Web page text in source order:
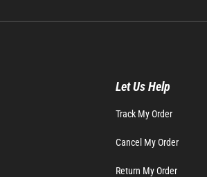
Let Us Help
Track My Order
Cancel My Order
Return My Order